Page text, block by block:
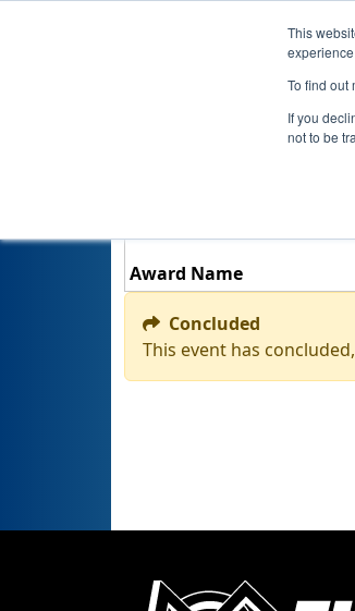
This
To find out
If you
not to be
Award Name
Concluded
This event has